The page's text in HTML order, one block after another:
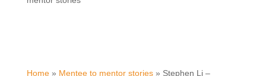
Home» Mentee to mentor stories» Stephen Li –